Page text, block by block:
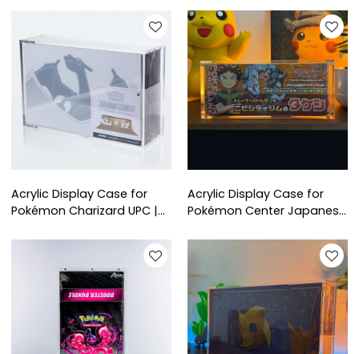
Display Box for Collectors
Acrylic Display Case for
Pokémon Charizard UPC |
Box for Ultra Premium
Acrylic Display Case for
Pokémon Center Japanese
Protective Case for